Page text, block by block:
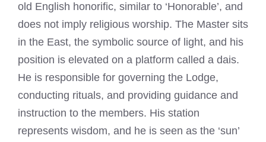
old English honorific, similar to ‘Honorable’, and
does not imply religious worship. The Master sits
in the East, the symbolic source of light, and his
position is elevated on a platform called a dais.
He is responsible for governing the Lodge,
conducting rituals, and providing guidance and
instruction to the members. His station
represents wisdom, and he is seen as the ‘sun’